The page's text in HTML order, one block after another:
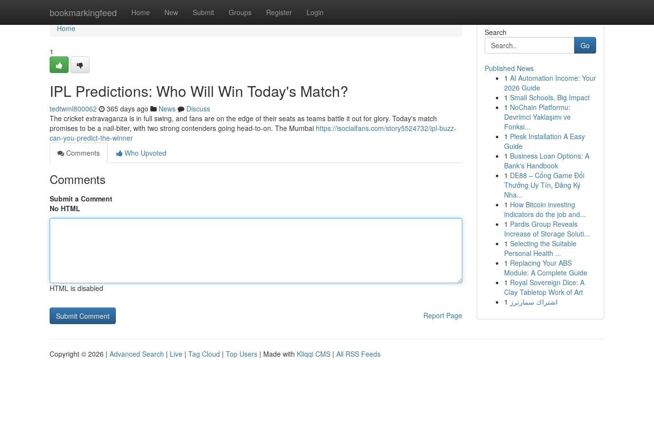
bookmarkingfeed Home New Submit Groups Register Login
Home
Home
1
IPL Predictions: Who Will Win Today's Match?
tedtwml800062 365 days ago News
Discuss
The cricket extravaganza is in full swing, and fans are on the edge of their seats as teams battle it out for glory. Today's match
promises to be a nail-biter, with two strong contenders going head-to-on. The Mumbai https://isocialfans.com/story5524732/ipl-buzz-
can-you-predict-the-winner
Comments
Who Upvoted
Comments
Submit a Comment
No HTML
HTML is disabled
Report Page
Search
Go
Published News
1 AI Automation Income: Your
2026 Guide
1 Small Schools, Big Impact
1 NoChain Platformu:
Devrimci Yaklaşımı ve
Fonksi...
1 Plesk Installation A Easy
Guide
1 Business Loan Options: A
Bank's Handbook
1 DE88 – Cổng Game Đổi
Thưởng Uy Tín, Đăng Ký
Nha...
1 How Bitcoin investing
indicators do the job and...
1 Pardis Group Reveals
Increase of Storage Soluti...
1 Selecting the Suitable
Personal Health ...
1 Replacing Your ABS
Module: A Complete Guide
1 Royal Sovereign Dice: A
Clay Tabletop Work of Art
1 اشتراك سمارترز
Copyright © 2026 | Advanced Search | Live | Tag Cloud | Top Users | Made with Kliqqi CMS | All RSS Feeds